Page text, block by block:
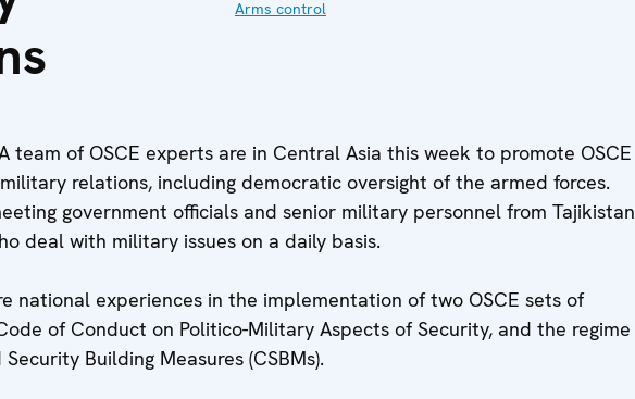
Arms control
team of OSCE experts are in Central Asia this week to promote OSCE
relations, including democratic oversight of the armed forces.
government officials and senior military personnel from Tajikistan
deal with military issues on a daily basis.
national experiences in the implementation of two OSCE sets of
of Conduct on Politico-Military Aspects of Security, and the regime
Building Measures (CSBMs).